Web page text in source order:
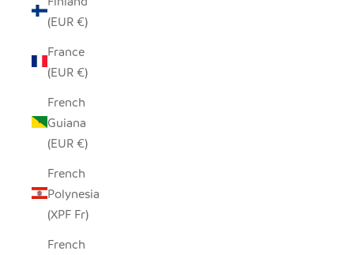
(EUR €)
France
(EUR €)
French
Guiana
(EUR €)
French
Polynesia
(XPF Fr)
French